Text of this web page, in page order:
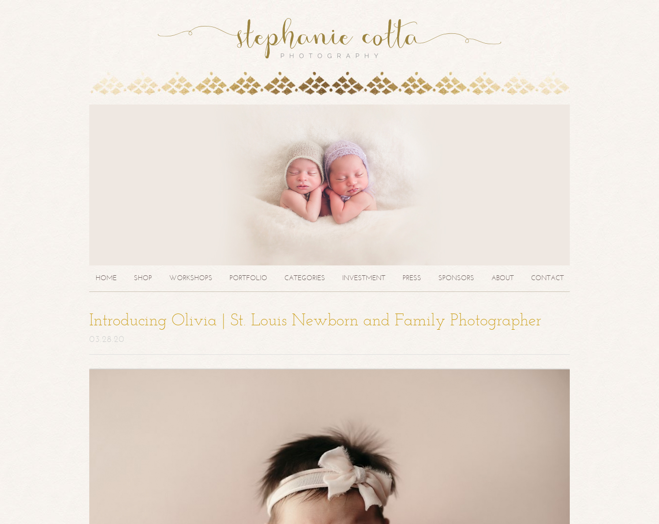
HOME SHOP WORKSHOPS PORTFOLIO CATEGORIES INVESTMENT PRESS SPONSORS ABOUT CONTACT
Introducing Olivia | St. Louis Newborn and Family Photographer
03.28.20